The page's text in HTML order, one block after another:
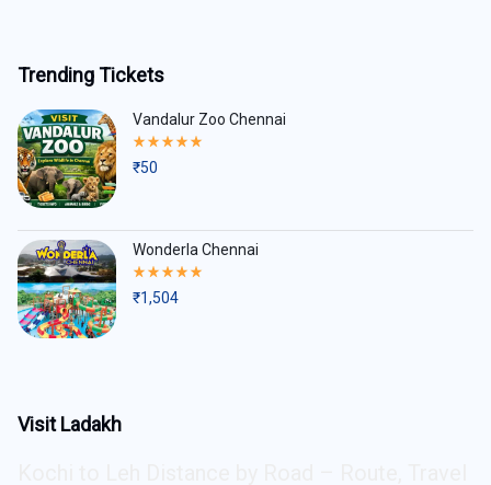
Trending Tickets
Vandalur Zoo Chennai
Rated
out
₹50
Wonderla Chennai
Rated
out
₹1,504
Visit Ladakh